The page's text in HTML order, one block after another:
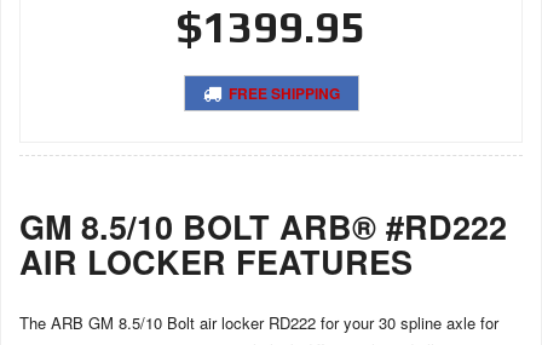
$1399.95
FREE SHIPPING
GM 8.5/10 BOLT ARB® #RD222
AIR LOCKER FEATURES
The ARB GM 8.5/10 Bolt air locker RD222 for your 30 spline axle for